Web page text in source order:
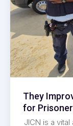
They
for
JICN is a